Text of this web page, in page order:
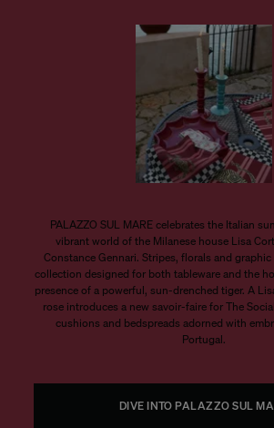
PALAZZO SUL MARE celebrates the Italian
vibrant world of the Milanese house Lisa
Constance Gennari. Stripes, florals and
collection designed for both tableware and the
presence of a powerful, sun-drenched tiger. A
rose introduces a new savoir-faire for The
cushions and bedspreads adorned with
Portugal.
DIVE INTO PALAZZO SUL